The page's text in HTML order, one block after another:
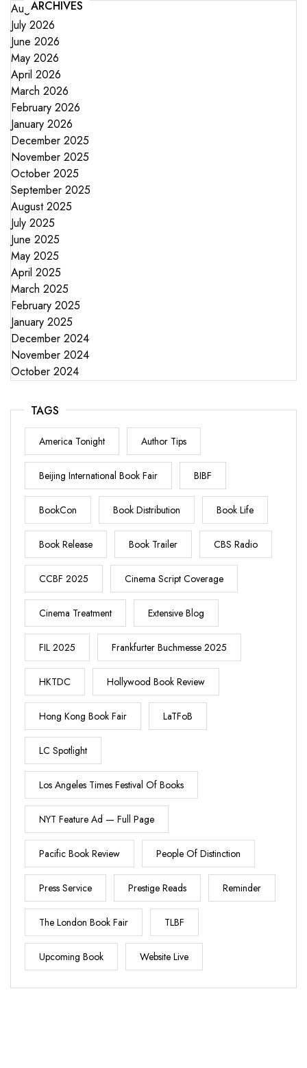
ARCHIVES
August 2026
July 2026
June 2026
May 2026
April 2026
March 2026
February 2026
January 2026
December 2025
November 2025
October 2025
September 2025
August 2025
July 2025
June 2025
May 2025
April 2025
March 2025
February 2025
January 2025
December 2024
November 2024
October 2024
TAGS
America Tonight Author Tips
Beijing International Book Fair BIBF
BookCon Book Distribution Book Life
Book Release Book Trailer CBS Radio
CCBF 2025 Cinema Script Coverage
Cinema Treatment Extensive Blog
FIL 2025 Frankfurter Buchmesse 2025
HKTDC Hollywood Book Review
Hong Kong Book Fair LaTFoB
LC Spotlight
Los Angeles Times Festival Of Books
NYT Feature Ad — Full Page
Pacific Book Review People Of Distinction
Press Service Prestige Reads Reminder
The London Book Fair TLBF
Upcoming Book Website Live